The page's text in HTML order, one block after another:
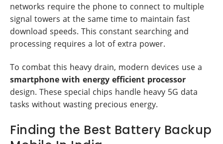
networks require the phone to connect to multiple
signal towers at the same time to maintain fast
download speeds. This constant searching and
processing requires a lot of extra power.
To combat this heavy drain, modern devices use a
smartphone with energy efficient processor
design. These special chips handle heavy 5G data
tasks without wasting precious energy.
Finding the Best Battery Backup